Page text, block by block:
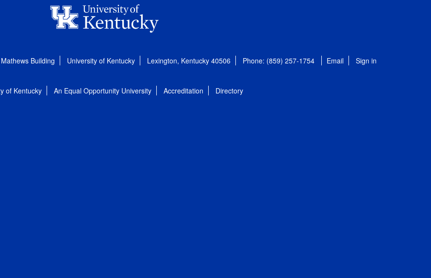
Building University of Kentucky Lexington, Kentucky 40506 Phone: (859) 257-1754 Email Sign in
of Kentucky An Equal Opportunity University Accreditation Directory